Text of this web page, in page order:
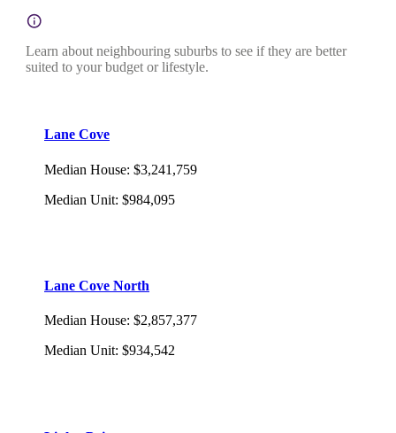
Learn about neighbouring suburbs to see if they are better
suited to your budget or lifestyle.
Lane Cove
Median House: $3,241,759
Median Unit: $984,095
Lane Cove North
Median House: $2,857,377
Median Unit: $934,542